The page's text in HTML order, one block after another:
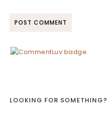
LOOKING FOR SOMETHING?